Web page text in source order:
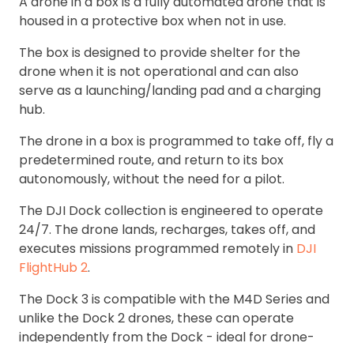
housed in a protective box when not in use.
The box is designed to provide shelter for the
drone when it is not operational and can also
serve as a launching/landing pad and a charging
hub.
The drone in a box is programmed to take off, fly a
predetermined route, and return to its box
autonomously, without the need for a pilot.
The DJI Dock collection is engineered to operate
24/7. The drone lands, recharges, takes off, and
executes missions programmed remotely in DJI
FlightHub 2.
The Dock 3 is compatible with the M4D Series and
unlike the Dock 2 drones, these can operate
independently from the Dock - ideal for drone-